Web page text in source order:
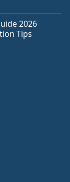
2026
Tips